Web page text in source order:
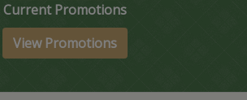
Current Promotions
View Promotions